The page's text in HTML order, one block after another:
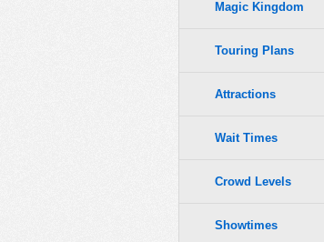
Magic Kingdom
Touring Plans
Attractions
Wait Times
Crowd Levels
Showtimes